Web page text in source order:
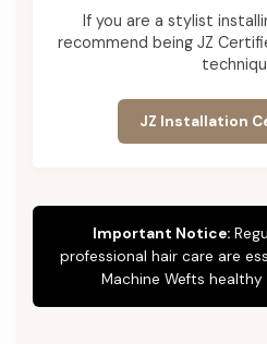
If you are a stylist
recommend being JZ
JZ Installation
Important Notice:
professional hair care are
Machine Wefts